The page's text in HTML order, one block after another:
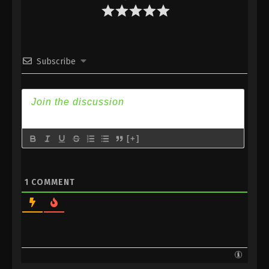
Subtitle
Against the Sky Supreme Episode 132
Subtitle
Eps 132 - Against the Sky Supreme Episode 132
Subtitle - September 30, 2022
Subtitle
Subscribe
[+]
1 COMMENT